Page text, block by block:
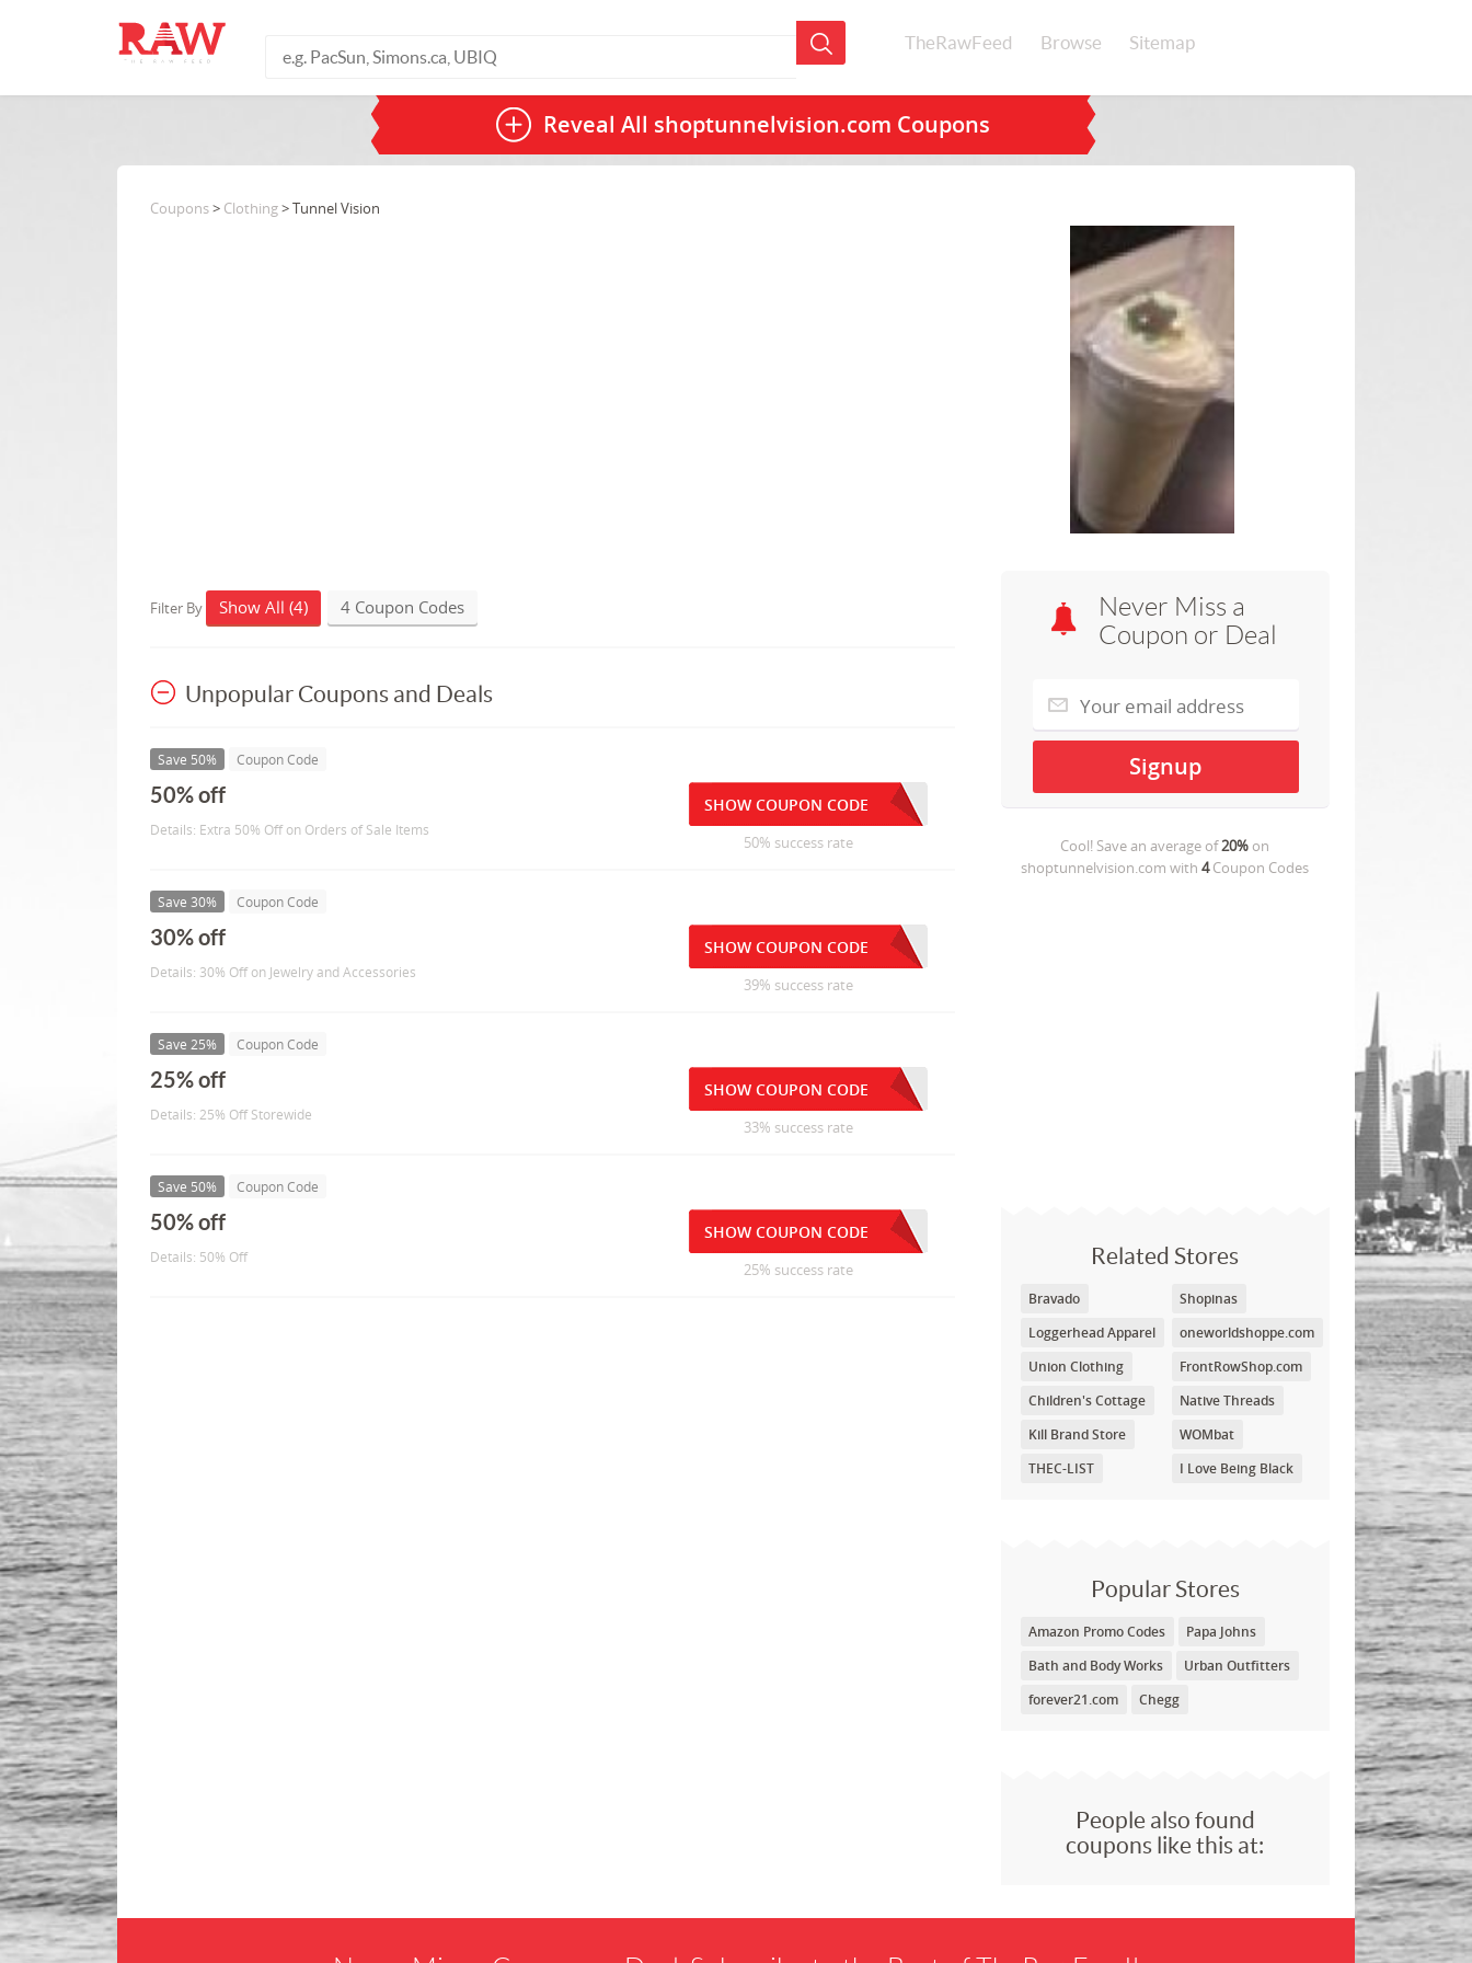
TheRawFeed Browse Sitemap
Reveal All shoptunnelvision.com Coupons
Never Miss a
Coupon or Deal
Cool! Save an average of20% on
shoptunnelvision.com with4Coupon Codes
Related Stores
Bravado
Loggerhead Apparel
Union Clothing
Children's Cottage
Kill Brand Store
THEC-LIST
Shopinas
oneworldshoppe.com
FrontRowShop.com
Native Threads
WOMbat
I Love Being Black
Popular Stores
Amazon Promo Codes
Papa Johns
Bath and Body Works
Urban Outfitters
forever21.com
Chegg
People also found
coupons like this at:
Coupons> Clothing> Tunnel Vision
Filter By Show All (4) 4 Coupon Codes
Unpopular Coupons and Deals
Save 50% Coupon Code
50% off
Details: Extra 50% Off on Orders of Sale Items
SHOW COUPON CODE
50% success rate
Save 30% Coupon Code
30% off
Details: 30% Off on Jewelry and Accessories
SHOW COUPON CODE
39% success rate
Save 25% Coupon Code
25% off
Details: 25% Off Storewide
SHOW COUPON CODE
33% success rate
Save 50% Coupon Code
50% off
Details: 50% Off
SHOW COUPON CODE
25% success rate